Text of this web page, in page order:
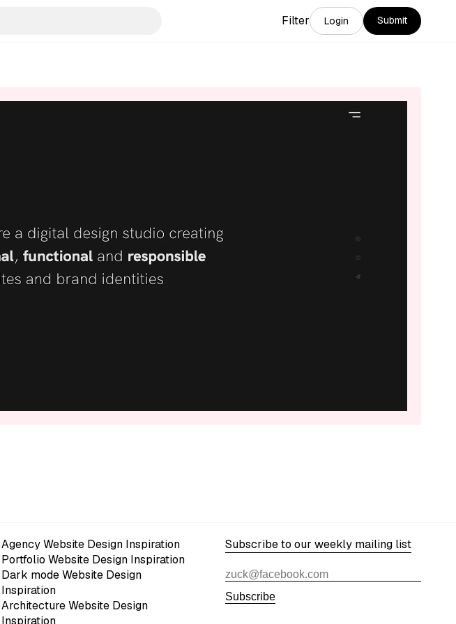
Filter Login Submit
Agency Website Design Inspiration
Portfolio Website Design Inspiration
Dark mode Website Design
Inspiration
Architecture Website Design
Inspiration
Subscribe to our weekly mailing list
Subscribe